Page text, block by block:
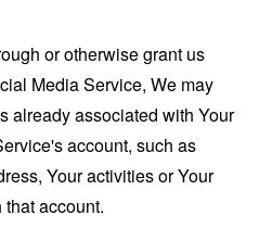
or otherwise grant us
Media Service, We may
already associated with Your
account, such as
Your activities or Your
account.